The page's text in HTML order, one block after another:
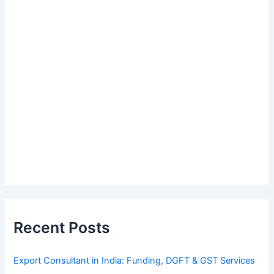
Recent Posts
Export Consultant in India: Funding, DGFT & GST Services